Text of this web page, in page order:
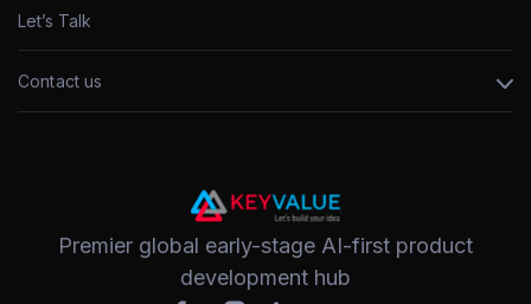
Premier global early-stage AI-first product
development hub
Let’s Talk
Contact us